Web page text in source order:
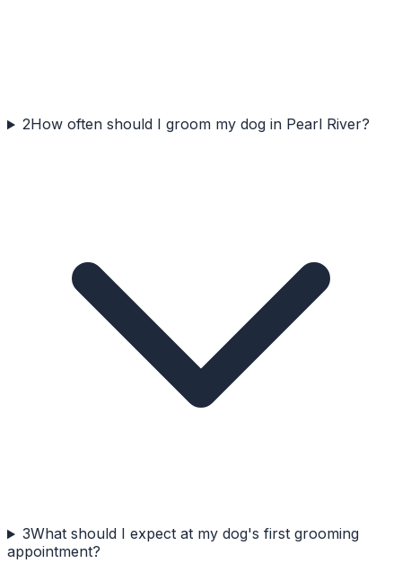
2How often should I groom my dog in Pearl River?
3What should I expect at my dog's first grooming
appointment?